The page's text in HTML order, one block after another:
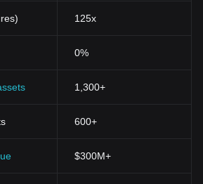
125x
0%
1,300+
600+
$300M+